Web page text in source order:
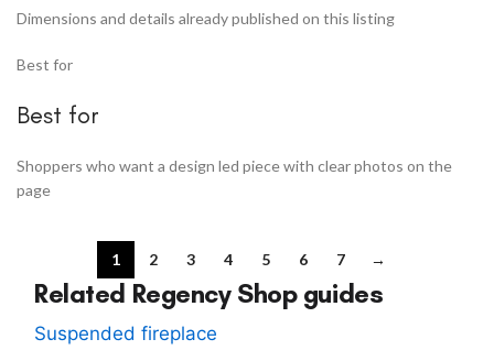
Dimensions and details already published on this listing
Best for
Best for
Shoppers who want a design led piece with clear photos on the
page
1 2 3 4 5 6 7 →
Related Regency Shop guides
Suspended fireplace